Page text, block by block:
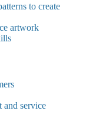
to create
artwork
and service